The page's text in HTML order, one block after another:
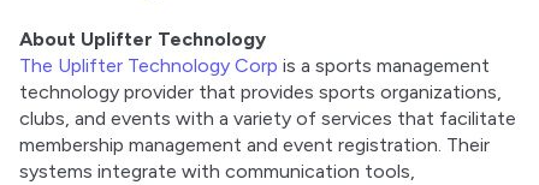
About Uplifter Technology
The Uplifter Technology Corp is a sports management
technology provider that provides sports organizations,
clubs, and events with a variety of services that facilitate
membership management and event registration. Their
systems integrate with communication tools,